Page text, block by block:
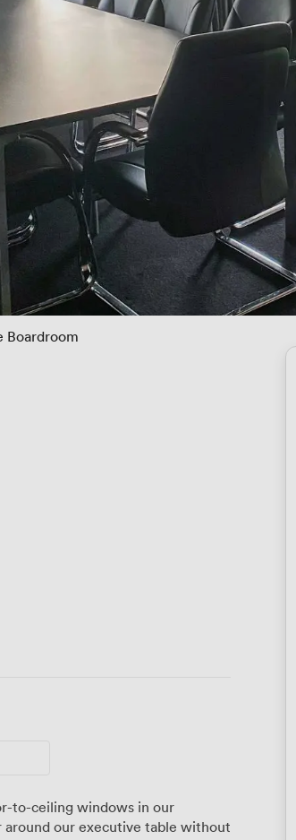
Boardroom
around our executive table without